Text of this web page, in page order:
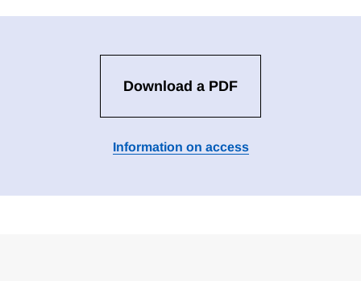
Download a PDF
Information on access